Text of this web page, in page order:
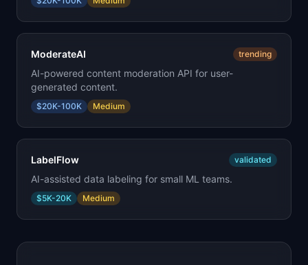
ModerateAI trending
AI-powered content moderation API for user-
generated content.
$20K-100K Medium
LabelFlow validated
AI-assisted data labeling for small ML teams.
$5K-20K Medium